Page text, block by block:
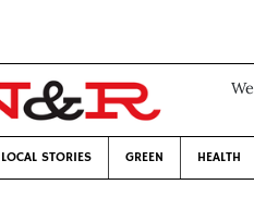
LOCAL STORIES GREEN HEALTH